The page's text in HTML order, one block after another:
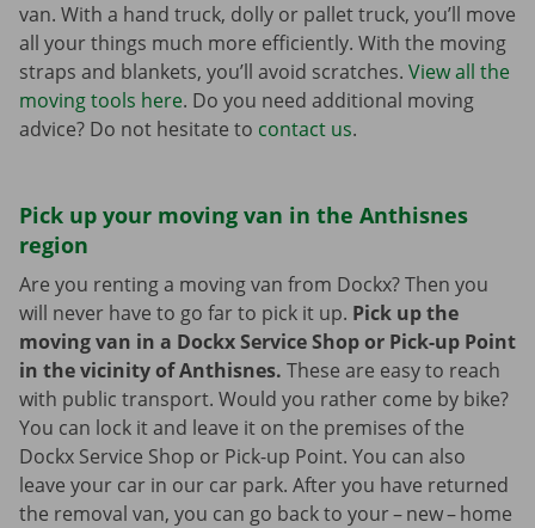
van. With a hand truck, dolly or pallet truck, you’ll move
all your things much more efficiently. With the moving
straps and blankets, you’ll avoid scratches. View all the
moving tools here. Do you need additional moving
advice? Do not hesitate to contact us.
Pick up your moving van in the Anthisnes
region
Are you renting a moving van from Dockx? Then you
will never have to go far to pick it up. Pick up the
moving van in a Dockx Service Shop or Pick-up Point
in the vicinity of Anthisnes. These are easy to reach
with public transport. Would you rather come by bike?
You can lock it and leave it on the premises of the
Dockx Service Shop or Pick-up Point. You can also
leave your car in our car park. After you have returned
the removal van, you can go back to your – new – home